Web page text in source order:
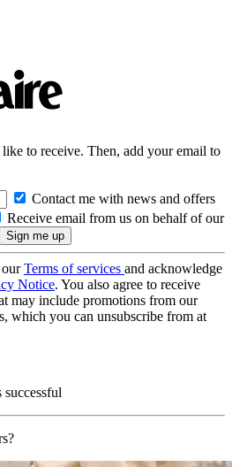
like to receive. Then, add your email to
Contact me with news and offers
Receive email from us on behalf of our
ourTerms of services and acknowledge
Notice. You also agree to receive
may include promotions from our
which you can unsubscribe from at